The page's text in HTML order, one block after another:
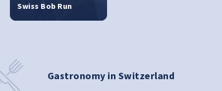
Swiss Bob Run
Gastronomy in Switzerland